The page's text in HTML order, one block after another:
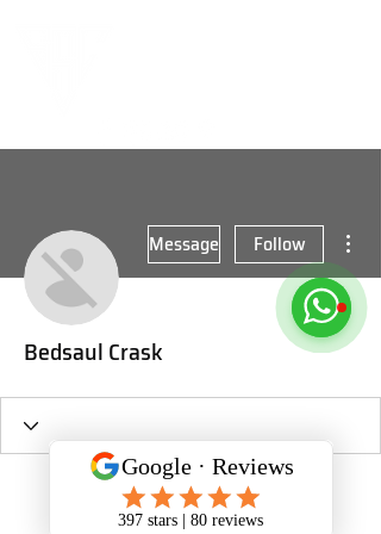
Message Follow
Bedsaul Crask